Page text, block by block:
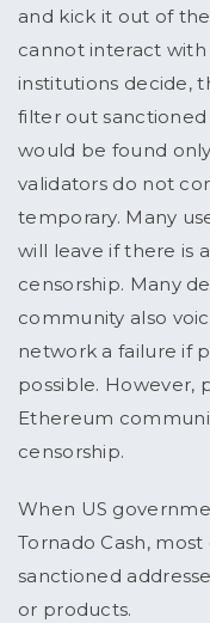
and kick it out of
cannot interact with
institutions decide,
filter out sanctioned
would be found
validators do not
temporary. Many
will leave if there is
censorship. Many
community also
network a failure if
possible. However,
Ethereum
censorship.
When US
Tornado Cash,
sanctioned
or products.